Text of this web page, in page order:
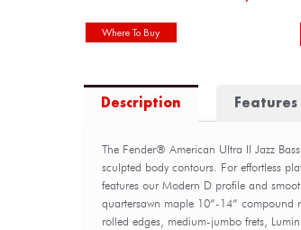
Where To Buy
Description Features
The Fender® American Ultra II Jazz
sculpted body contours. For effortless
features our Modern D profile and
quartersawn maple 10”-14” compound
rolled edges, medium-jumbo frets,